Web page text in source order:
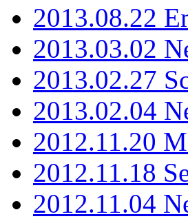
2013.08.22
2013.03.02
2013.02.27
2013.02.04
2012.11.20
2012.11.18
2012.11.04